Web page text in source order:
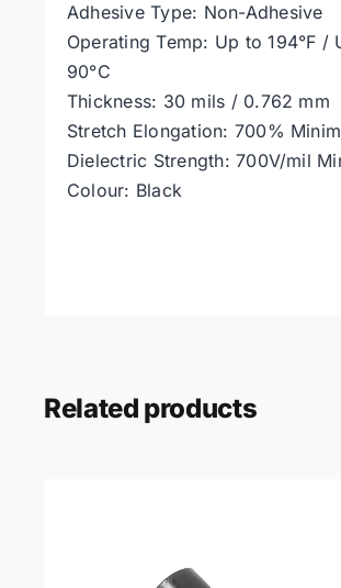
Adhesive Type: Non-Adhesive
Operating Temp: Up to 194°F /
90°C
Thickness: 30 mils / 0.762 mm
Stretch Elongation: 700%
Dielectric Strength: 700V/mil
Colour: Black
Related products